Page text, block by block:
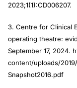
2023;1(1):CD006207.
3. Centre for Clinical
operating theatre:
September 17, 2024.
content/uploads/
Snapshot2016.pdf